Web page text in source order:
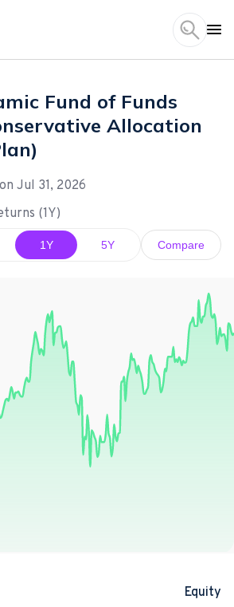
Fund of Funds
Allocation
Jul 31, 2026
(1Y)
1Y 5Y Compare
Equity